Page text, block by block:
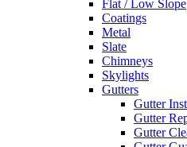
Flat / Low Slope
Coatings
Metal
Slate
Chimneys
Skylights
Gutters
Gutter
Gutter
Gutter